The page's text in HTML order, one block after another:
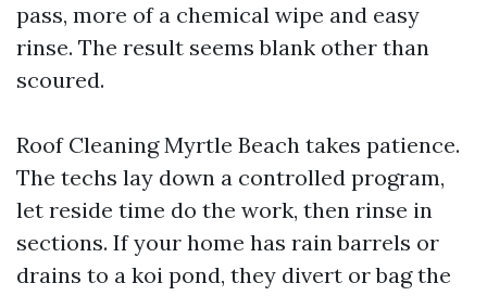
pass, more of a chemical wipe and easy
rinse. The result seems blank other than
scoured.
Roof Cleaning Myrtle Beach takes patience.
The techs lay down a controlled program,
let reside time do the work, then rinse in
sections. If your home has rain barrels or
drains to a koi pond, they divert or bag the